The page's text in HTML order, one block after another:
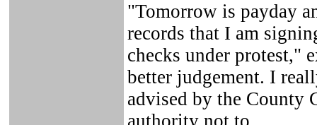
"Tomorrow is payday
records that I am
checks under protest,"
better judgement. I
advised by the County
authority not to.